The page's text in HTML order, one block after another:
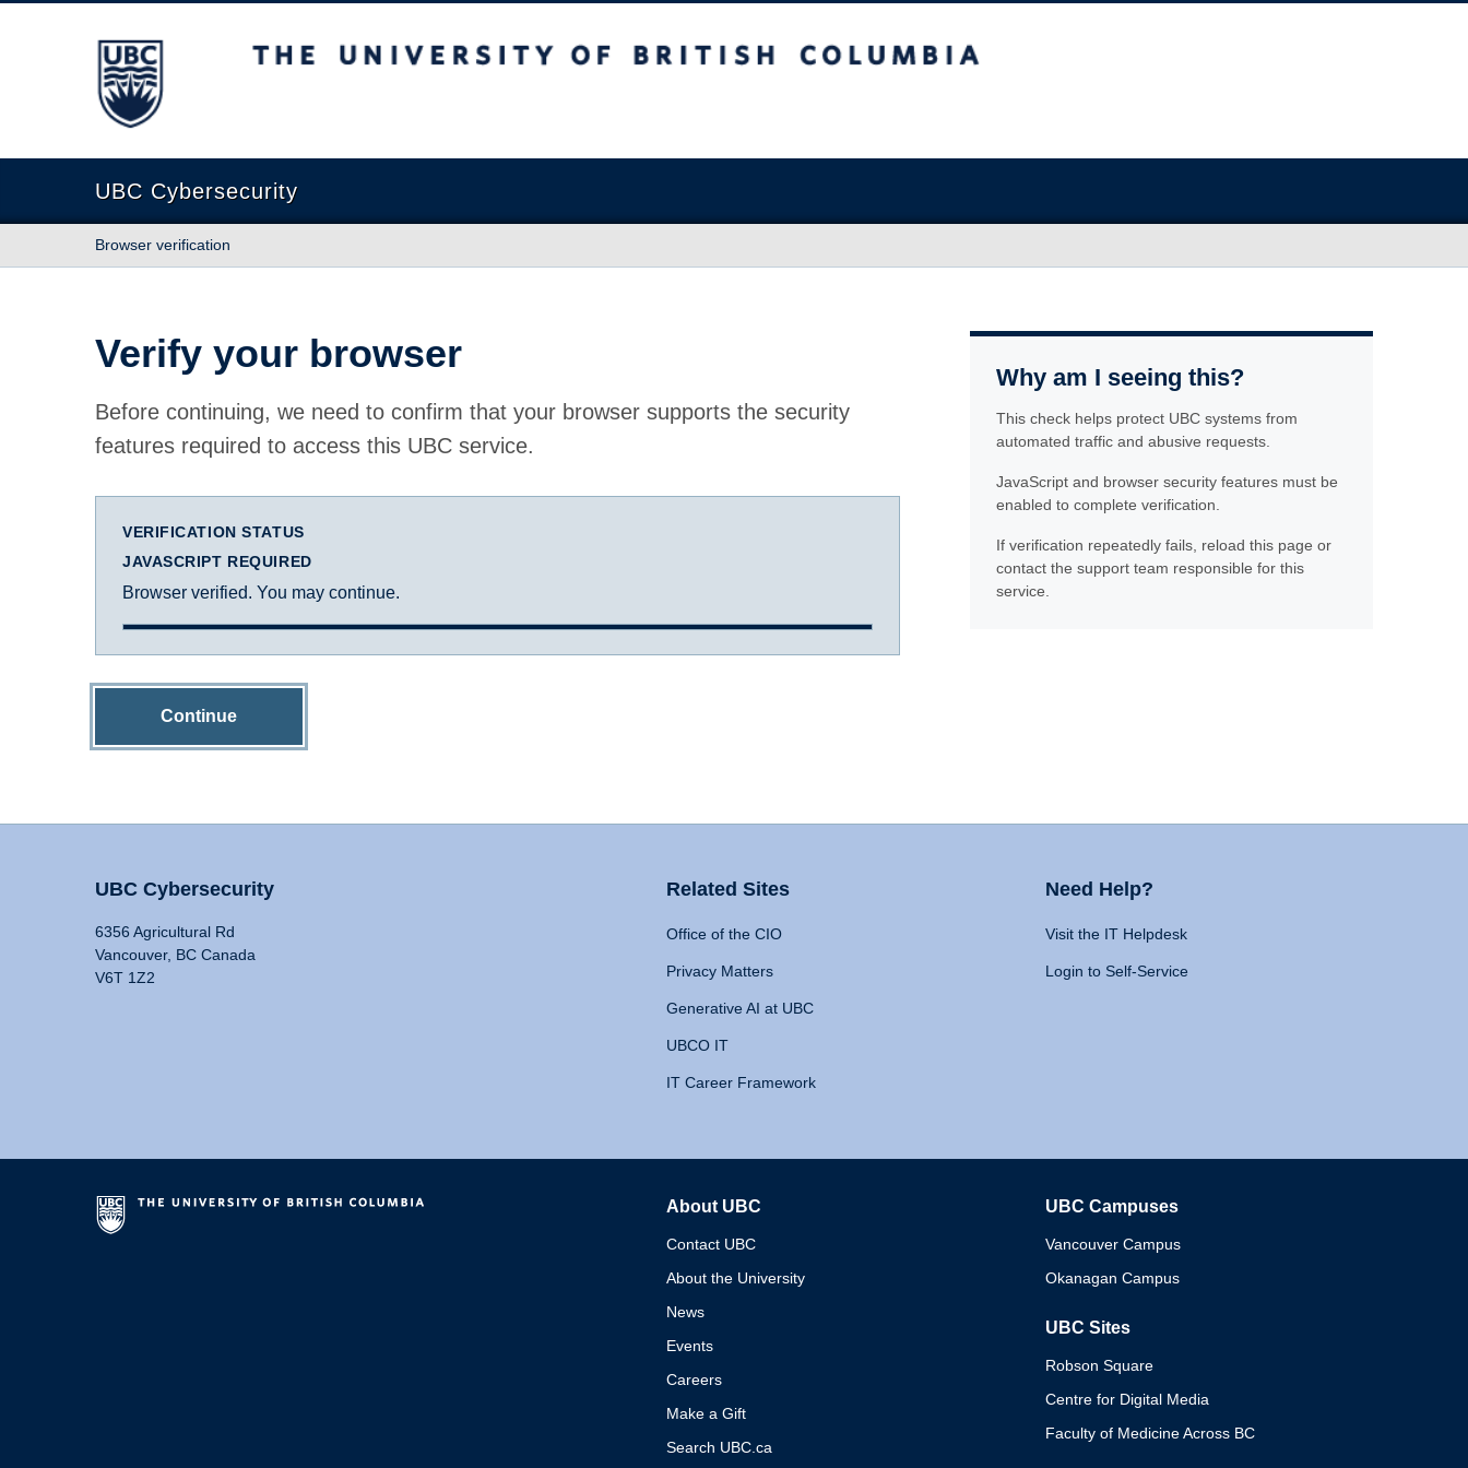
The University of British Columbia
UBC Cybersecurity
Browser verification
Verify your browser
Before continuing, we need to confirm that your browser supports the security
features required to access this UBC service.
VERIFICATION STATUS
JAVASCRIPT REQUIRED
Browser verified. You may continue.
Continue
Why am I seeing this?
This check helps protect UBC systems from
automated traffic and abusive requests.
JavaScript and browser security features must be
enabled to complete verification.
If verification repeatedly fails, reload this page or
contact the support team responsible for this
service.
UBC Cybersecurity
6356 Agricultural Rd
Vancouver, BC Canada
V6T 1Z2
Related Sites
Office of the CIO
Privacy Matters
Generative AI at UBC
UBCO IT
IT Career Framework
Need Help?
Visit the IT Helpdesk
Login to Self-Service
About UBC
Contact UBC
About the University
News
Events
Careers
Make a Gift
Search UBC.ca
UBC Campuses
Vancouver Campus
Okanagan Campus
UBC Sites
Robson Square
Centre for Digital Media
Faculty of Medicine Across BC